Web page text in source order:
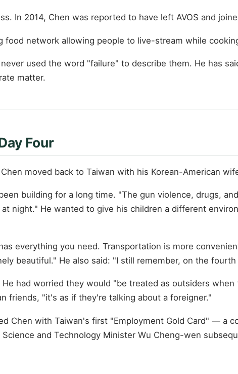
In 2014, Chen was reported to have left AVOS and
network allowing people to live-stream while
used the word "failure" to describe them. He has
matter.
Four
moved back to Taiwan with his Korean-American
building for a long time. "The gun violence, drugs,
night." He wanted to give his children a different
everything you need. Transportation is more
beautiful." He also said: "I still remember, on the
had worried they would "be treated as outsiders
friends, "it's as if they're talking about a foreigner."
Chen with Taiwan's first "Employment Gold Card" — a
and Technology Minister Wu Cheng-wen